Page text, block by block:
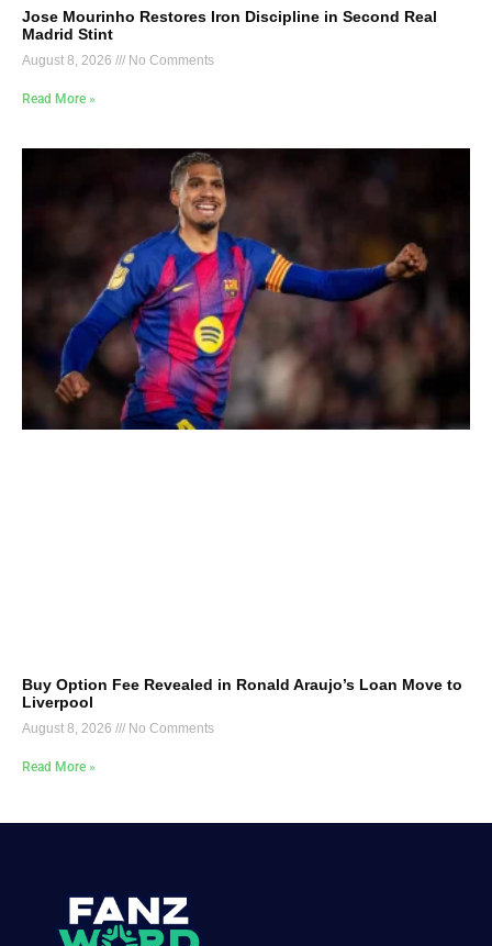
Jose Mourinho Restores Iron Discipline in Second Real
Madrid Stint
August 8, 2026 No Comments
Read More »
Buy Option Fee Revealed in Ronald Araujo’s Loan Move to
Liverpool
August 8, 2026 No Comments
Read More »